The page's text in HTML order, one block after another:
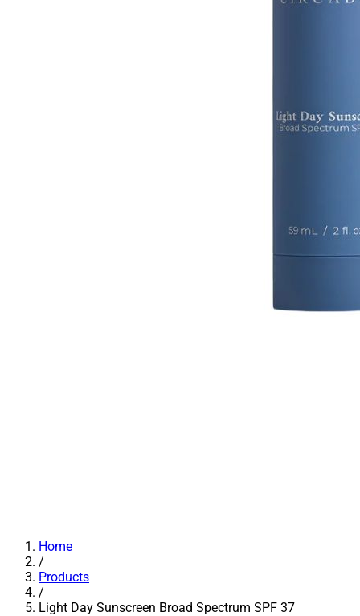
Home
/
Products
/
Light Day Sunscreen Broad Spectrum SPF 37